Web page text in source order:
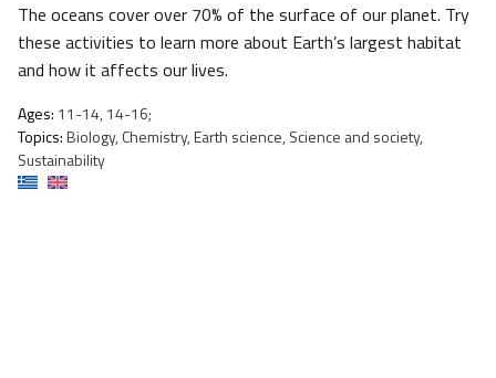
The oceans cover over 70% of the surface of our planet. Try
these activities to learn more about Earth’s largest habitat
and how it affects our lives.
Ages: 11-14, 14-16;
Topics:Biology, Chemistry, Earth science, Science and society,
Sustainability